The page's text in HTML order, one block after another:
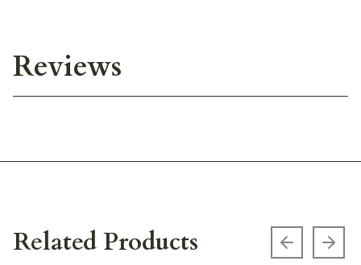
Reviews
Related Products Previous